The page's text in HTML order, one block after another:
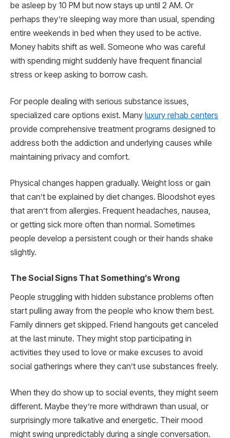
be asleep by 10 PM but now stays up until 2 AM. Or
perhaps they’re sleeping way more than usual, spending
entire weekends in bed when they used to be active.
Money habits shift as well. Someone who was careful
with spending might suddenly have frequent financial
stress or keep asking to borrow cash.
For people dealing with serious substance issues,
specialized care options exist. Many luxury rehab centers
provide comprehensive treatment programs designed to
address both the addiction and underlying causes while
maintaining privacy and comfort.
Physical changes happen gradually. Weight loss or gain
that can’t be explained by diet changes. Bloodshot eyes
that aren’t from allergies. Frequent headaches, nausea,
or getting sick more often than normal. Sometimes
people develop a persistent cough or their hands shake
slightly.
The Social Signs That Something’s Wrong
People struggling with hidden substance problems often
start pulling away from the people who know them best.
Family dinners get skipped. Friend hangouts get canceled
at the last minute. They might stop participating in
activities they used to love or make excuses to avoid
social gatherings where they can’t use substances freely.
When they do show up to social events, they might seem
different. Maybe they’re more withdrawn than usual, or
surprisingly more talkative and energetic. Their mood
might swing unpredictably during a single conversation.